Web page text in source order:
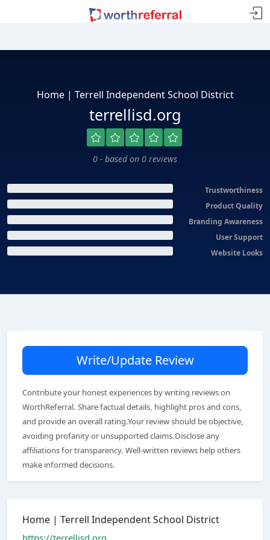
Home | Terrell Independent School District
terrellisd.org
0 - based on 0 reviews
Trustworthiness
Product Quality
Branding Awareness
User Support
Website Looks
Write/Update Review
Contribute your honest experiences by writing reviews on
WorthReferral. Share factual details, highlight pros and cons,
and provide an overall rating.Your review should be objective,
avoiding profanity or unsupported claims.Disclose any
affiliations for transparency. Well-written reviews help others
make informed decisions.
Home | Terrell Independent School District
https://terrellisd.org